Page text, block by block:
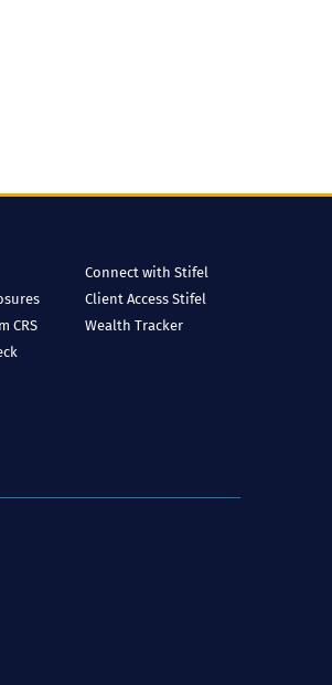
CRS
Connect with Stifel
Client Access Stifel
Wealth Tracker